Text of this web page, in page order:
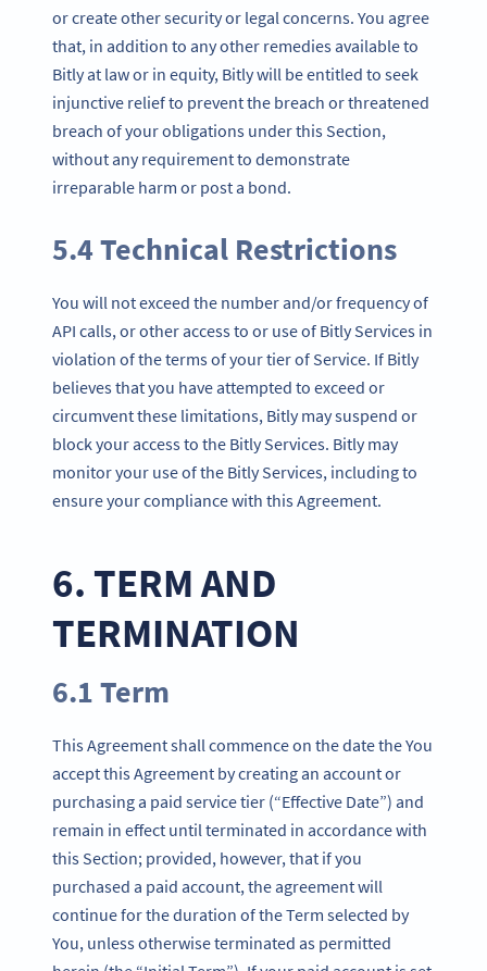
or create other security or legal concerns. You agree
that, in addition to any other remedies available to
Bitly at law or in equity, Bitly will be entitled to seek
injunctive relief to prevent the breach or threatened
breach of your obligations under this Section,
without any requirement to demonstrate
irreparable harm or post a bond.
5.4 Technical Restrictions
You will not exceed the number and/or frequency of
API calls, or other access to or use of Bitly Services in
violation of the terms of your tier of Service. If Bitly
believes that you have attempted to exceed or
circumvent these limitations, Bitly may suspend or
block your access to the Bitly Services. Bitly may
monitor your use of the Bitly Services, including to
ensure your compliance with this Agreement.
6. TERM AND
TERMINATION
6.1 Term
This Agreement shall commence on the date the You
accept this Agreement by creating an account or
purchasing a paid service tier (“Effective Date”) and
remain in effect until terminated in accordance with
this Section; provided, however, that if you
purchased a paid account, the agreement will
continue for the duration of the Term selected by
You, unless otherwise terminated as permitted